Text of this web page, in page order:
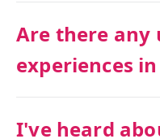
Are there any
experiences
I've heard